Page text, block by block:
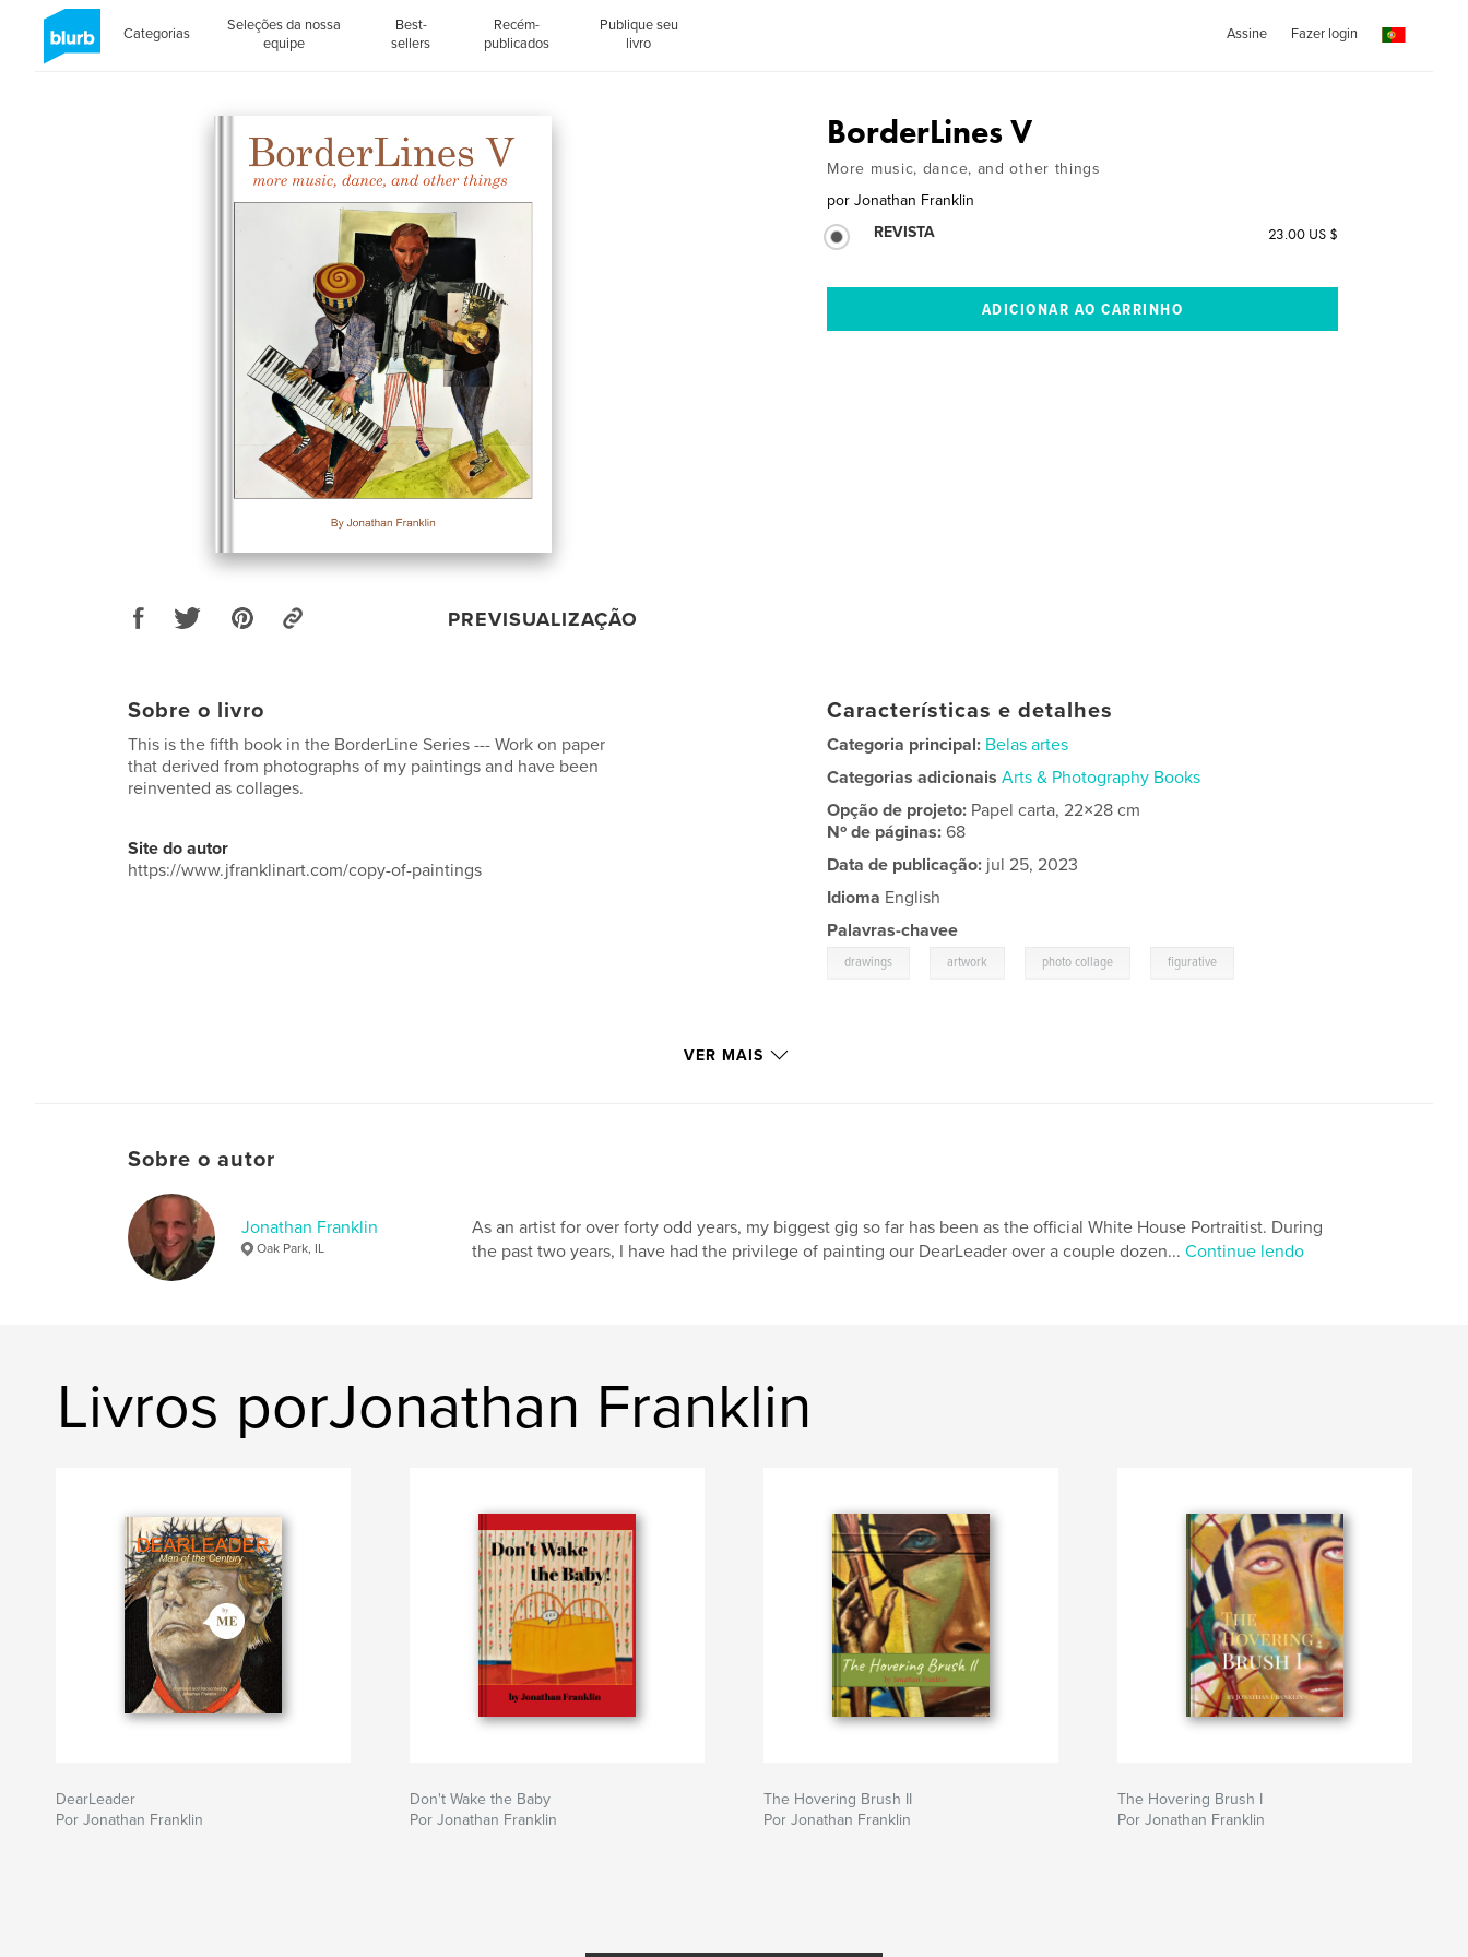
Categorias
Seleções da nossa
equipe
Best-
sellers
Recém-
publicados
Publique seu
livro
Assine Fazer login
PREVISUALIZAÇÃO
BorderLines V
More music, dance, and other things
por Jonathan Franklin
REVISTA
23.00 US $
Sobre o livro
This is the fifth book in the BorderLine Series --- Work on paper
that derived from photographs of my paintings and have been
reinvented as collages.
Site do autor
https://www.jfranklinart.com/copy-of-paintings
Características e detalhes
Categoria principal: Belas artes
Categorias adicionais Arts & Photography Books
Opção de projeto: Papel carta, 22×28 cm
Nº de páginas:68
Data de publicação: jul 25, 2023
Idioma English
Palavras-chavee
drawings artwork photo collage figurative
VER MAIS
Sobre o autor
Jonathan Franklin
Oak Park, IL
As an artist for over forty odd years, my biggest gig so far has been as the official White House Portraitist. During
the past two years, I have had the privilege of painting our DearLeader over a couple dozen... Continue lendo
Livros porJonathan Franklin
DearLeader
Por Jonathan Franklin
Don't Wake the Baby
Por Jonathan Franklin
The Hovering Brush II
Por Jonathan Franklin
The Hovering Brush I
Por Jonathan Franklin